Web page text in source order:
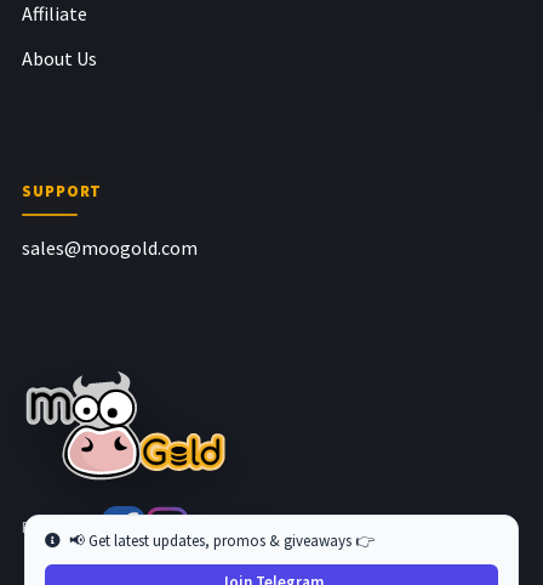
Affiliate
About Us
SUPPORT
sales@moogold.com
Follow us at
📢 Get latest updates, promos & giveaways 👉